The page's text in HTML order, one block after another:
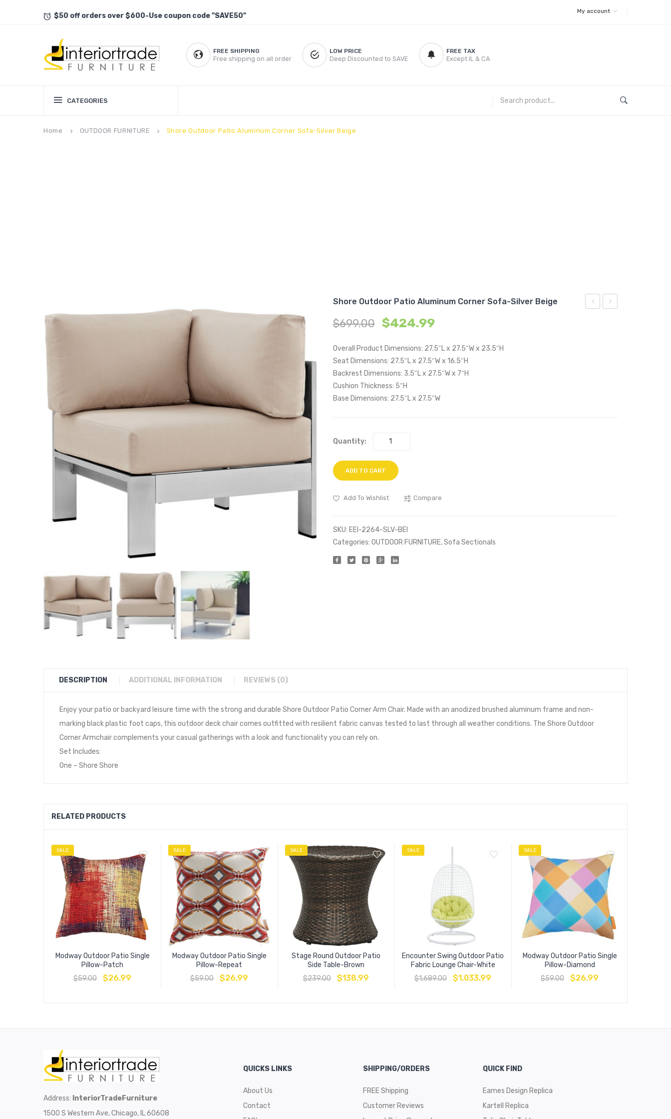
$50 off orders over $600-Use coupon code "SAVE50"
My account
FREE SHIPPING
Free shipping on all order
LOW PRICE
Deep Discounted to SAVE
FREE TAX
Except IL & CA
CATEGORIES
Home keyboard_arrow_right OUTDOOR FURNITURE keyboard_arrow_right Shore Outdoor Patio Aluminum Corner Sofa-Silver Beige
Shore Outdoor Patio Aluminum Corner Sofa-Silver Beige
$699.00 $424.99
Overall Product Dimensions: 27.5″L x 27.5″W x 23.5″H
Seat Dimensions: 27.5″L x 27.5″W x 16.5″H
Backrest Dimensions: 3.5″L x 27.5″W x 7″H
Cushion Thickness: 5″H
Base Dimensions: 27.5″L x 27.5″W
Quantity:
ADD TO CART
Add To Wishlist Compare
SKU: EEI-2264-SLV-BEI
Categories: OUTDOOR FURNITURE,Sofa Sectionals
DESCRIPTION ADDITIONAL INFORMATION REVIEWS (0)
Enjoy your patio or backyard leisure time with the strong and durable Shore Outdoor Patio Corner Arm Chair. Made with an anodized brushed aluminum frame and non-
marking black plastic foot caps, this outdoor deck chair comes outfitted with resilient fabric canvas tested to last through all weather conditions. The Shore Outdoor
Corner Armchair complements your casual gatherings with a look and functionality you can rely on.
Set Includes:
One – Shore Shore
RELATED PRODUCTS
SALE
Modway Outdoor Patio Single
Pillow-Patch
$59.00 $26.99
SALE
Modway Outdoor Patio Single
Pillow-Repeat
$59.00 $26.99
SALE
Stage Round Outdoor Patio
Side Table-Brown
$239.00 $138.99
SALE
Encounter Swing Outdoor Patio
Fabric Lounge Chair-White
$1,689.00 $1,033.99
SALE
Modway Outdoor Patio Single
Pillow-Diamond
$59.00 $26.99
Address: InteriorTradeFurniture
1500 S Western Ave, Chicago, IL 60608
QUICKS LINKS
About Us
Contact
SHIPPING/ORDERS
FREE Shipping
Customer Reviews
QUICK FIND
Eames Design Replica
Kartell Replica